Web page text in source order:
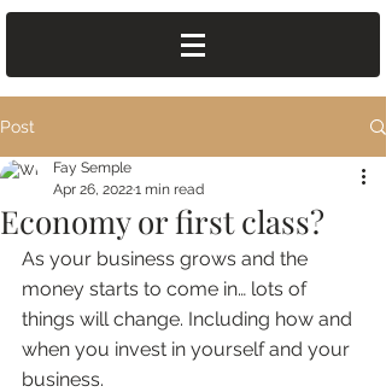
Post
Economy or first class?
Fay Semple
Apr 26, 20221 min read
As your business grows and the
money starts to come in… lots of
things will change. Including how and
when you invest in yourself and your
business.